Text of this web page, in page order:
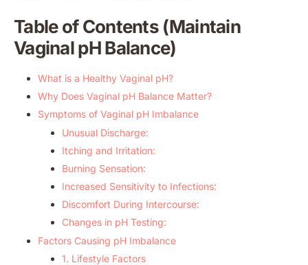
Table of Contents (Maintain
Vaginal pH Balance)
What is a Healthy Vaginal pH?
Why Does Vaginal pH Balance Matter?
Symptoms of Vaginal pH Imbalance
Unusual Discharge:
Itching and Irritation:
Burning Sensation:
Increased Sensitivity to Infections:
Discomfort During Intercourse:
Changes in pH Testing:
Factors Causing pH Imbalance
1. Lifestyle Factors